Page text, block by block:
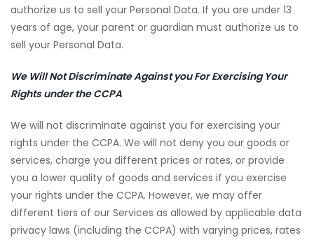
authorize us to sell your Personal Data. If you are under 13
years of age, your parent or guardian must authorize us to
sell your Personal Data.
We Will Not Discriminate Against you For Exercising Your
Rights under the CCPA
We will not discriminate against you for exercising your
rights under the CCPA. We will not deny you our goods or
services, charge you different prices or rates, or provide
you a lower quality of goods and services if you exercise
your rights under the CCPA. However, we may offer
different tiers of our Services as allowed by applicable data
privacy laws (including the CCPA) with varying prices, rates